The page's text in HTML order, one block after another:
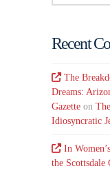
Recent
The
Dreams:
Gazette on
Idiosyncratic
In
the